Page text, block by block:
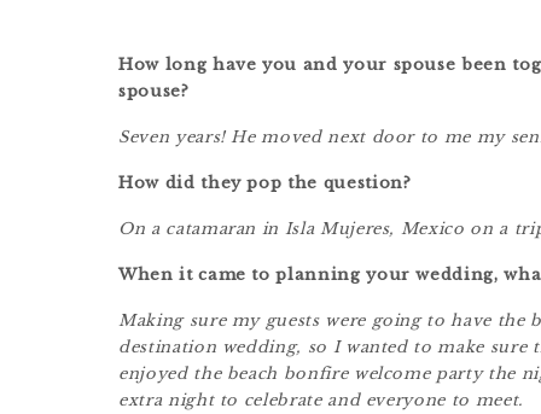
How long have you and your spouse been
spouse?
Seven years! He moved next door to me my
How did they pop the question?
On a catamaran in Isla Mujeres, Mexico on a
When it came to planning your wedding,
Making sure my guests were going to have the
destination wedding, so I wanted to make
enjoyed the beach bonfire welcome party the
extra night to celebrate and everyone to meet.